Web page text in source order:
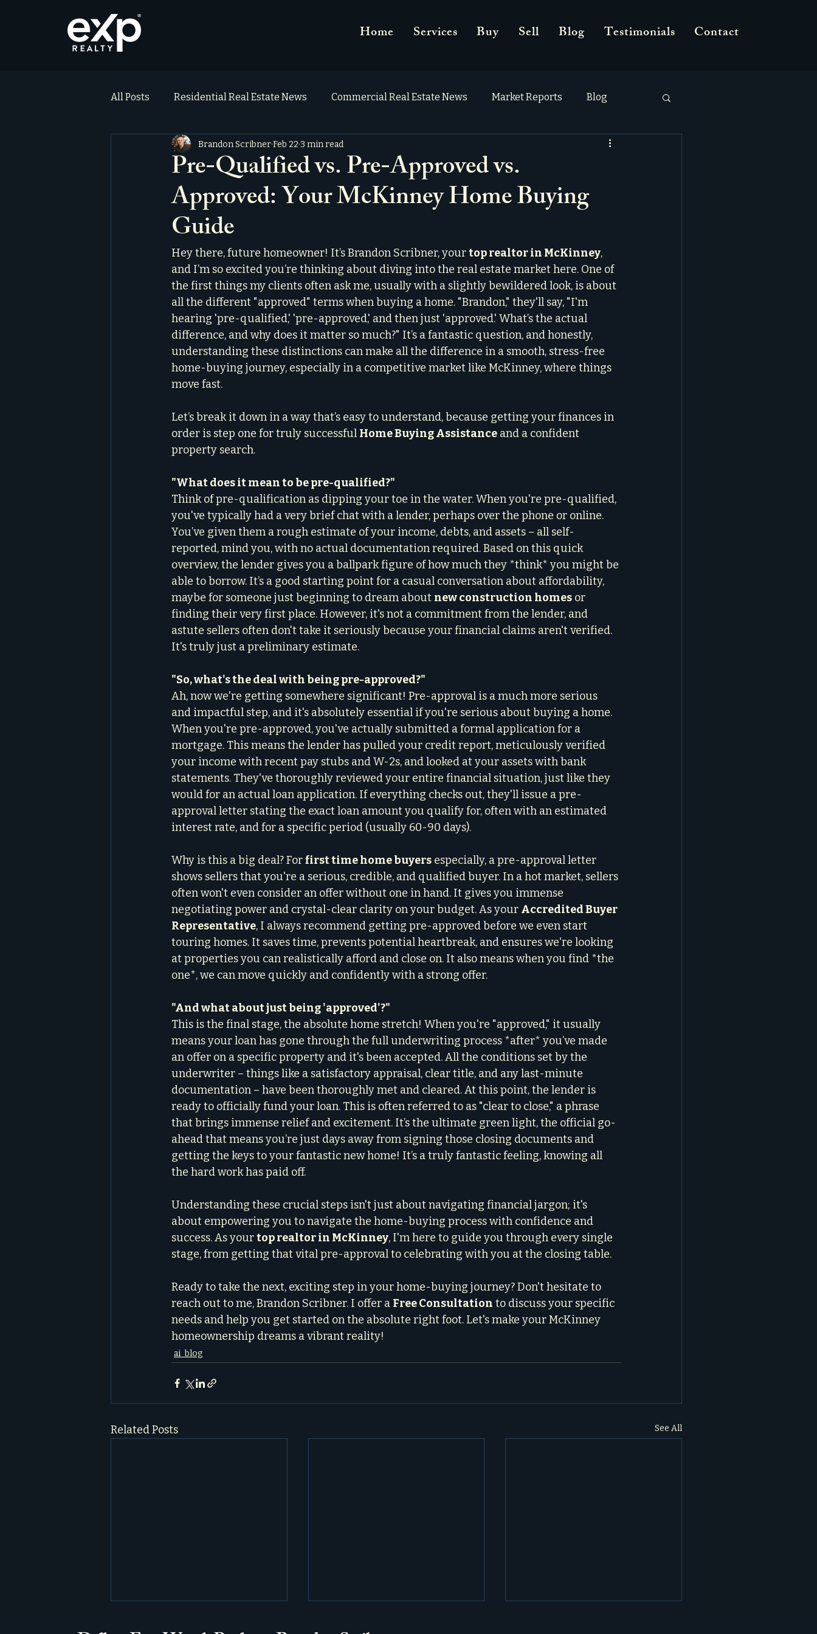
Home Services Buy Sell Blog Testimonials Contact
All Posts Residential Real Estate News Commercial Real Estate News Market Reports Blog
Testimonials
Pre-Qualified vs. Pre-Approved vs.
Approved: Your McKinney Home Buying
Guide
Brandon ScribnerFeb 22 3 min read
Hey there, future homeowner! It’s Brandon Scribner, your top realtor in McKinney,
and I’m so excited you’re thinking about diving into the real estate market here. One of
the first things my clients often ask me, usually with a slightly bewildered look, is about
all the different "approved" terms when buying a home. "Brandon," they'll say, "I'm
hearing 'pre-qualified,' 'pre-approved,' and then just 'approved.' What’s the actual
difference, and why does it matter so much?" It’s a fantastic question, and honestly,
understanding these distinctions can make all the difference in a smooth, stress-free
home-buying journey, especially in a competitive market like McKinney, where things
move fast.
Let’s break it down in a way that’s easy to understand, because getting your finances in
order is step one for truly successful Home Buying Assistance and a confident
property search.
"What does it mean to be pre-qualified?"
Think of pre-qualification as dipping your toe in the water. When you're pre-qualified,
you've typically had a very brief chat with a lender, perhaps over the phone or online.
You’ve given them a rough estimate of your income, debts, and assets – all self-
reported, mind you, with no actual documentation required. Based on this quick
overview, the lender gives you a ballpark figure of how much they *think* you might be
able to borrow. It’s a good starting point for a casual conversation about affordability,
maybe for someone just beginning to dream about new construction homes or
finding their very first place. However, it's not a commitment from the lender, and
astute sellers often don't take it seriously because your financial claims aren't verified.
It's truly just a preliminary estimate.
"So, what's the deal with being pre-approved?"
Ah, now we're getting somewhere significant! Pre-approval is a much more serious
and impactful step, and it's absolutely essential if you're serious about buying a home.
When you're pre-approved, you've actually submitted a formal application for a
mortgage. This means the lender has pulled your credit report, meticulously verified
your income with recent pay stubs and W-2s, and looked at your assets with bank
statements. They've thoroughly reviewed your entire financial situation, just like they
would for an actual loan application. If everything checks out, they'll issue a pre-
approval letter stating the exact loan amount you qualify for, often with an estimated
interest rate, and for a specific period (usually 60-90 days).
Why is this a big deal? For first time home buyers especially, a pre-approval letter
shows sellers that you're a serious, credible, and qualified buyer. In a hot market, sellers
often won't even consider an offer without one in hand. It gives you immense
negotiating power and crystal-clear clarity on your budget. As your Accredited Buyer
Representative, I always recommend getting pre-approved before we even start
touring homes. It saves time, prevents potential heartbreak, and ensures we're looking
at properties you can realistically afford and close on. It also means when you find *the
one*, we can move quickly and confidently with a strong offer.
"And what about just being 'approved'?"
This is the final stage, the absolute home stretch! When you're "approved," it usually
means your loan has gone through the full underwriting process *after* you’ve made
an offer on a specific property and it's been accepted. All the conditions set by the
underwriter – things like a satisfactory appraisal, clear title, and any last-minute
documentation – have been thoroughly met and cleared. At this point, the lender is
ready to officially fund your loan. This is often referred to as "clear to close," a phrase
that brings immense relief and excitement. It’s the ultimate green light, the official go-
ahead that means you’re just days away from signing those closing documents and
getting the keys to your fantastic new home! It’s a truly fantastic feeling, knowing all
the hard work has paid off.
Understanding these crucial steps isn't just about navigating financial jargon; it's
about empowering you to navigate the home-buying process with confidence and
success. As your top realtor in McKinney, I'm here to guide you through every single
stage, from getting that vital pre-approval to celebrating with you at the closing table.
Ready to take the next, exciting step in your home-buying journey? Don't hesitate to
reach out to me, Brandon Scribner. I offer a Free Consultation to discuss your specific
needs and help you get started on the absolute right foot. Let's make your McKinney
homeownership dreams a vibrant reality!
ai_blog
Related Posts See All